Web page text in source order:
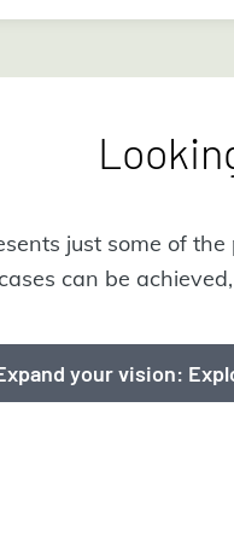
just some of
can be
your vision: